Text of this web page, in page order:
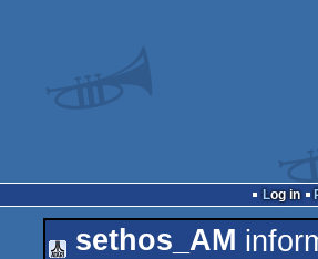
Log in
sethos_AM